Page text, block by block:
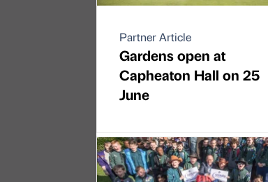
Partner Article
Gardens open at
Capheaton Hall on 25
June